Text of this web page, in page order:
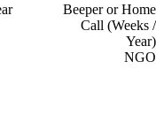
Beeper or Home
Call (Weeks /
Year)
NGO